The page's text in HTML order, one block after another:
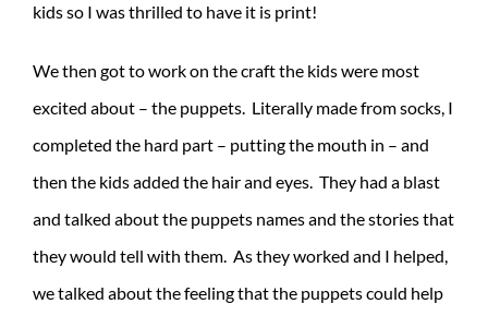
kids so I was thrilled to have it is print!
We then got to work on the craft the kids were most
excited about – the puppets. Literally made from socks, I
completed the hard part – putting the mouth in – and
then the kids added the hair and eyes. They had a blast
and talked about the puppets names and the stories that
they would tell with them. As they worked and I helped,
we talked about the feeling that the puppets could help